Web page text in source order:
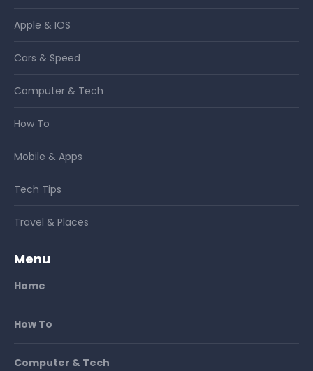
Apple & IOS
Cars & Speed
Computer & Tech
How To
Mobile & Apps
Tech Tips
Travel & Places
Menu
Home
How To
Computer & Tech